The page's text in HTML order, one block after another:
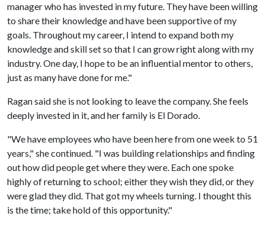
manager who has invested in my future. They have been willing
to share their knowledge and have been supportive of my
goals. Throughout my career, I intend to expand both my
knowledge and skill set so that I can grow right along with my
industry. One day, I hope to be an influential mentor to others,
just as many have done for me."
Ragan said she is not looking to leave the company. She feels
deeply invested in it, and her family is El Dorado.
"We have employees who have been here from one week to 51
years," she continued. "I was building relationships and finding
out how did people get where they were. Each one spoke
highly of returning to school; either they wish they did, or they
were glad they did. That got my wheels turning. I thought this
is the time; take hold of this opportunity."